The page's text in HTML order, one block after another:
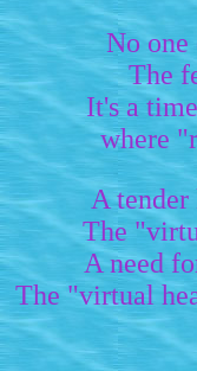
No one
The
It's a
where
A tender
The
A need
The "virtual